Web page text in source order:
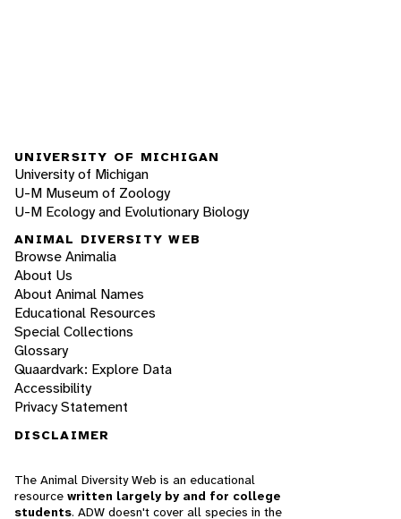
UNIVERSITY OF MICHIGAN
University of Michigan
U-M Museum of Zoology
U-M Ecology and Evolutionary Biology
ANIMAL DIVERSITY WEB
Browse Animalia
About Us
About Animal Names
Educational Resources
Special Collections
Glossary
Quaardvark: Explore Data
Accessibility
Privacy Statement
DISCLAIMER
The Animal Diversity Web is an educational
resource written largely by and for college
students. ADW doesn't cover all species in the